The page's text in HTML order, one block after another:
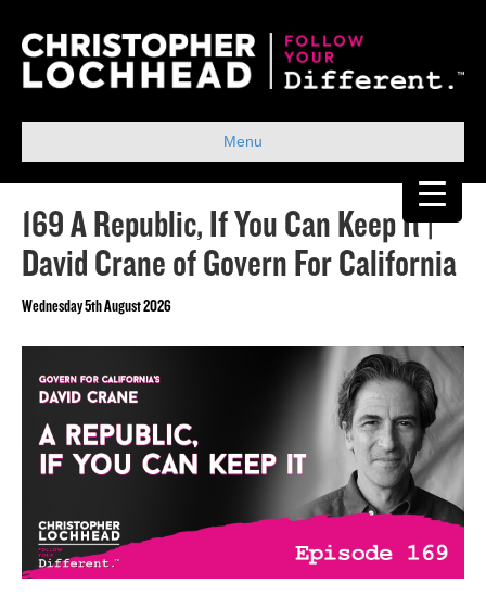
Menu
169 A Republic, If You Can Keep It |
David Crane of Govern For California
Wednesday 5th August 2026